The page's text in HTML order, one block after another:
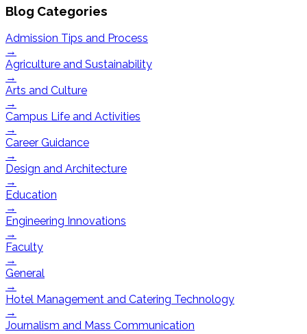
Blog Categories
Admission Tips and Process
→
Agriculture and Sustainability
→
Arts and Culture
→
Campus Life and Activities
→
Career Guidance
→
Design and Architecture
→
Education
→
Engineering Innovations
→
Faculty
→
General
→
Hotel Management and Catering Technology
→
Journalism and Mass Communication